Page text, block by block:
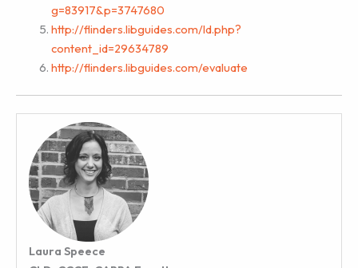
g=83917&p=3747680
http://flinders.libguides.com/ld.php?
content_id=29634789
http://flinders.libguides.com/evaluate
Laura Speece